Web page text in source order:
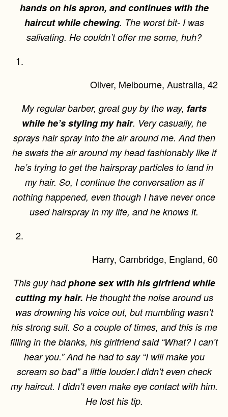
hands on his apron, and continues with the
haircut while chewing. The worst bit- I was
salivating. He couldn’t offer me some, huh?
Oliver, Melbourne, Australia, 42
My regular barber, great guy by the way, farts
while he’s styling my hair. Very casually, he
sprays hair spray into the air around me. And then
he swats the air around my head fashionably like if
he’s trying to get the hairspray particles to land in
my hair. So, I continue the conversation as if
nothing happened, even though I have never once
used hairspray in my life, and he knows it.
Harry, Cambridge, England, 60
This guy hadphone sex with his girfriend while
cutting my hair. He thought the noise around us
was drowning his voice out, but mumbling wasn’t
his strong suit. So a couple of times, and this is me
filling in the blanks, his girlfriend said “What? I can’t
hear you.” And he had to say “I will make you
scream so bad” a little louder.I didn’t even check
my haircut. I didn’t even make eye contact with him.
He lost his tip.